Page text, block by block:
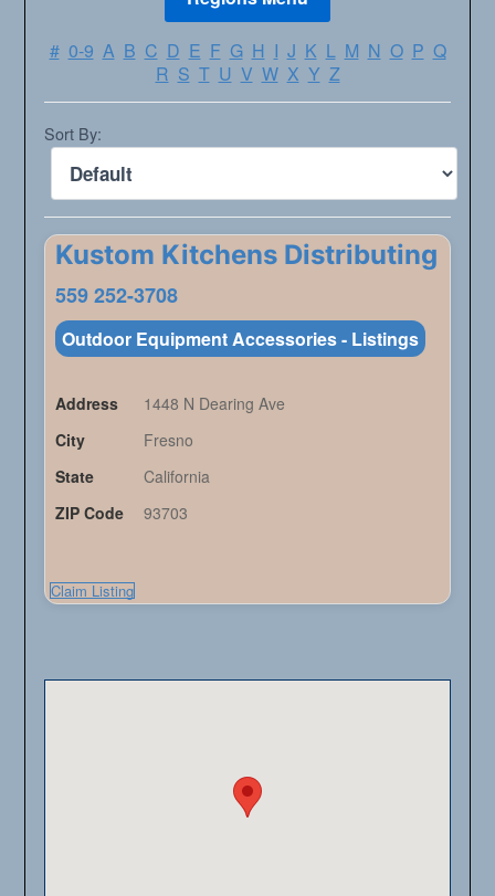
# 0-9 A B C D E F G H I J K L M N O P Q
R S T U V W X Y Z
Sort By:
Kustom Kitchens Distributing
559 252-3708
Outdoor Equipment Accessories - Listings
Address
1448 N Dearing Ave
City
Fresno
State
California
ZIP Code
93703
Claim Listing